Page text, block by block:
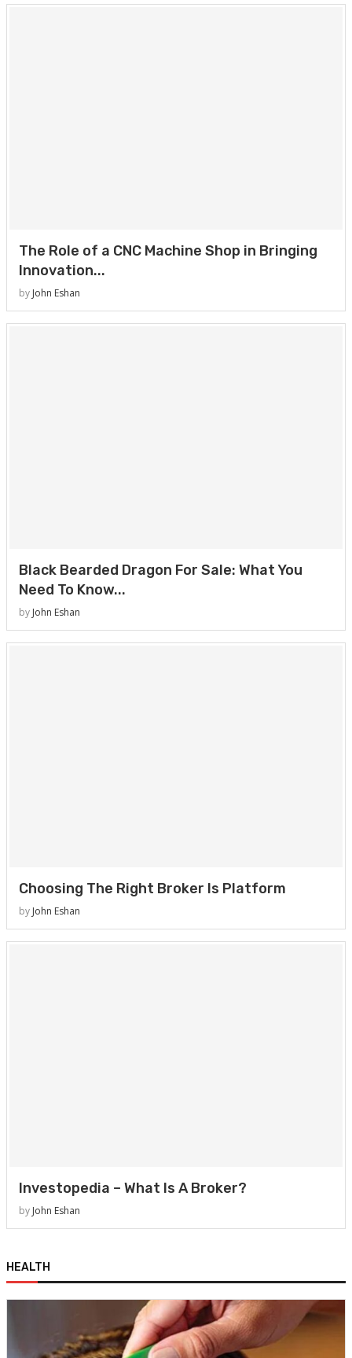
The Role of a CNC Machine Shop in Bringing
Innovation...
by John Eshan
Black Bearded Dragon For Sale: What You
Need To Know...
by John Eshan
Choosing The Right Broker Is Platform
by John Eshan
Investopedia – What Is A Broker?
by John Eshan
HEALTH